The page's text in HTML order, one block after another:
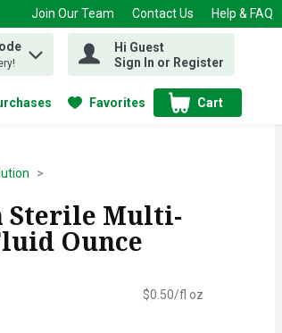
Join Our Team Contact Us Help & FAQ
Hi Guest
Sign In or Register
Favorites Cart
.
Sterile Multi-
Ounce
$0.50/fl oz